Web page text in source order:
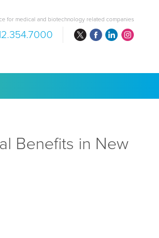
for medical and biotechnology related companies
Benefits in New